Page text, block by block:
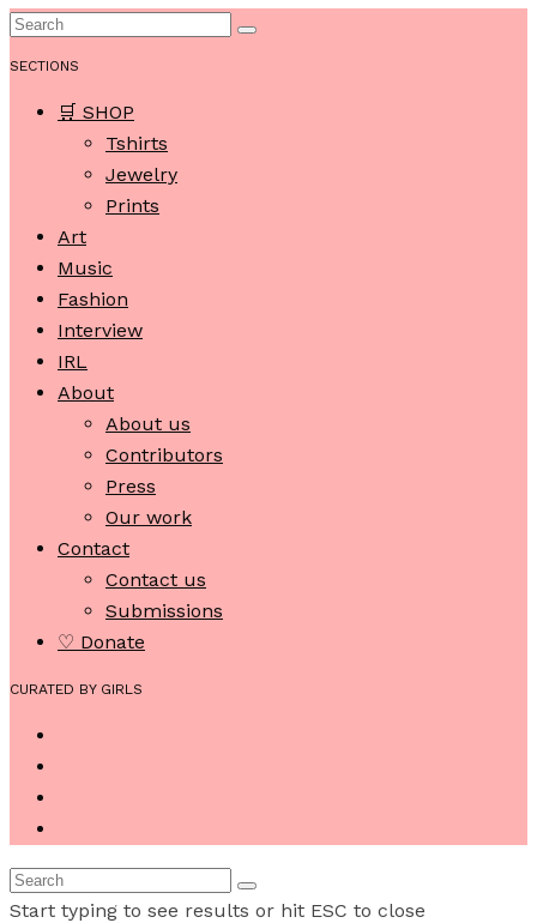
SECTIONS
🛒 SHOP
Tshirts
Jewelry
Prints
Art
Music
Fashion
Interview
IRL
About
About us
Contributors
Press
Our work
Contact
Contact us
Submissions
♡ Donate
CURATED BY GIRLS
Start typing to see results or hit ESC to close